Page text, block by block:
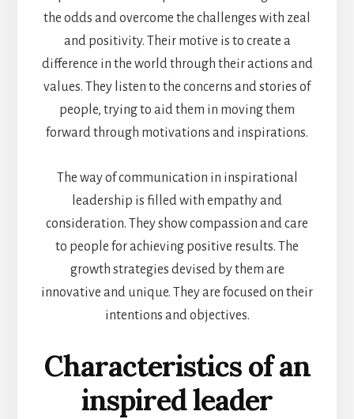
the odds and overcome the challenges with zeal
and positivity. Their motive is to create a
difference in the world through their actions and
values. They listen to the concerns and stories of
people, trying to aid them in moving them
forward through motivations and inspirations.
The way of communication in inspirational
leadership is filled with empathy and
consideration. They show compassion and care
to people for achieving positive results. The
growth strategies devised by them are
innovative and unique. They are focused on their
intentions and objectives.
Characteristics of an
inspired leader